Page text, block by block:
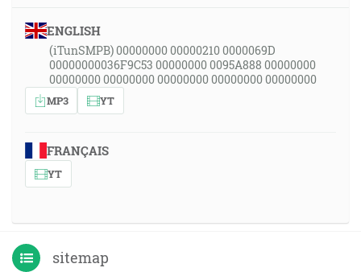
ENGLISH
(iTunSMPB) 00000000 00000210 0000069D
00000000036F9C53 00000000 0095A888 00000000
00000000 00000000 00000000 00000000 00000000
MP3 YT
FRANÇAIS
YT
sitemap